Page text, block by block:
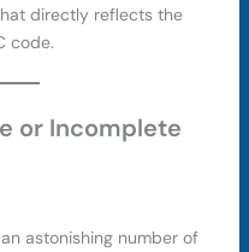
directly reflects the
code.
or Incomplete
astonishing number of